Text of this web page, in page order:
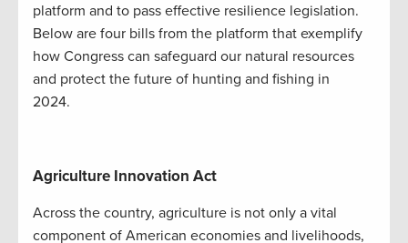
platform and to pass effective resilience legislation.
Below are four bills from the platform that exemplify
how Congress can safeguard our natural resources
and protect the future of hunting and fishing in
2024.
Agriculture Innovation Act
Across the country, agriculture is not only a vital
component of American economies and livelihoods,